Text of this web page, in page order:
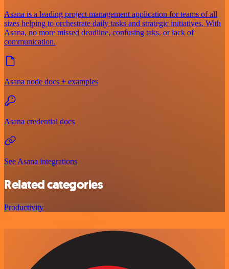
Asana is a leading project management application for teams of all
sizes helping to orchestrate daily tasks and strategic initiatives. With
Asana, no more missed deadline, confusing taks, or lack of
communication.
Asana node docs + examples
Asana credential docs
See Asana integrations
Related categories
Productivity